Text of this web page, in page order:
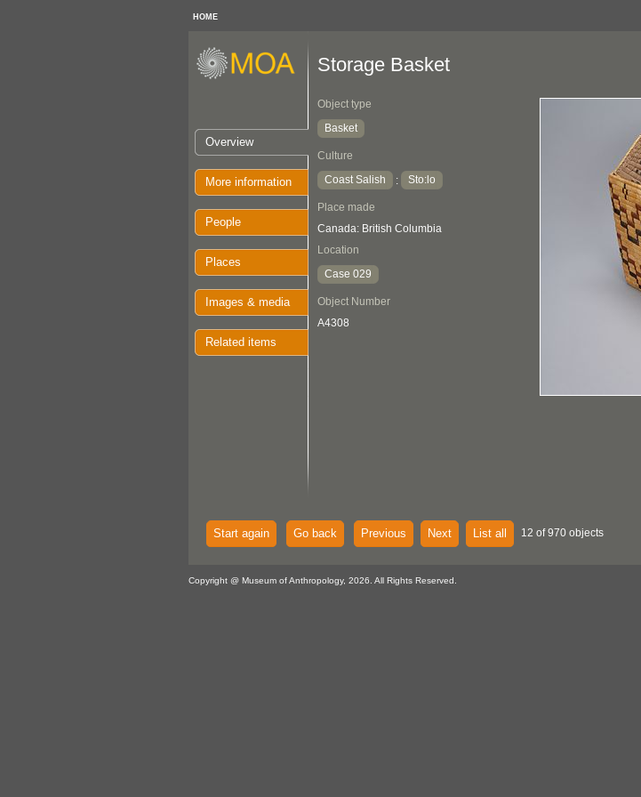
HOME
Overview
More information
People
Places
Images & media
Related items
Storage Basket
Object type
Basket
Culture
Coast Salish
: Sto:lo
Place made
Canada: British Columbia
Location
Case 029
Object Number
A4308
Start again Go back Previous Next List all 12 of 970 objects
Copyright @ Museum of Anthropology, 2026. All Rights Reserved.